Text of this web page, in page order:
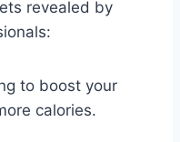
revealed by
to boost your
calories.